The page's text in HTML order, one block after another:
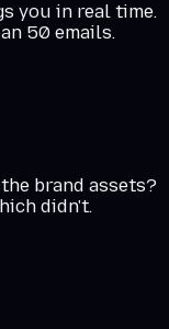
you in real time.
50 emails.
brand assets?
didn't.